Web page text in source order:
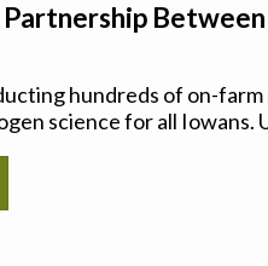
hundreds of on-
science for all Iowans.